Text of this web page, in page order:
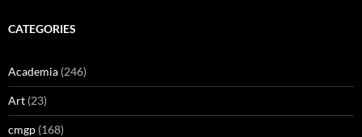
CATEGORIES
Academia (246)
Art (23)
cmgp (168)